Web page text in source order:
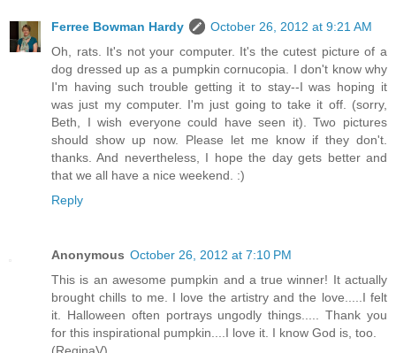
Ferree Bowman Hardy
October 26, 2012 at 9:21 AM
Oh, rats. It's not your computer. It's the cutest picture of a
dog dressed up as a pumpkin cornucopia. I don't know why
I'm having such trouble getting it to stay--I was hoping it
was just my computer. I'm just going to take it off. (sorry,
Beth, I wish everyone could have seen it). Two pictures
should show up now. Please let me know if they don't.
thanks. And nevertheless, I hope the day gets better and
that we all have a nice weekend. :)
Reply
Anonymous October 26, 2012 at 7:10 PM
This is an awesome pumpkin and a true winner! It actually
brought chills to me. I love the artistry and the love.....I felt
it. Halloween often portrays ungodly things..... Thank you
for this inspirational pumpkin....I love it. I know God is, too.